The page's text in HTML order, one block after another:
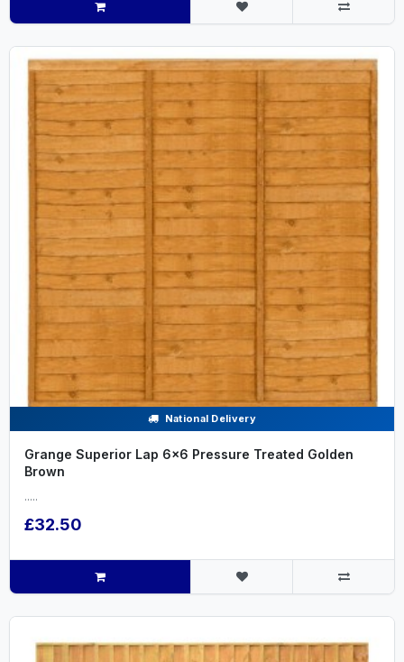
National Delivery
Grange Superior Lap 6x6 Pressure Treated Golden
Brown
.....
£32.50